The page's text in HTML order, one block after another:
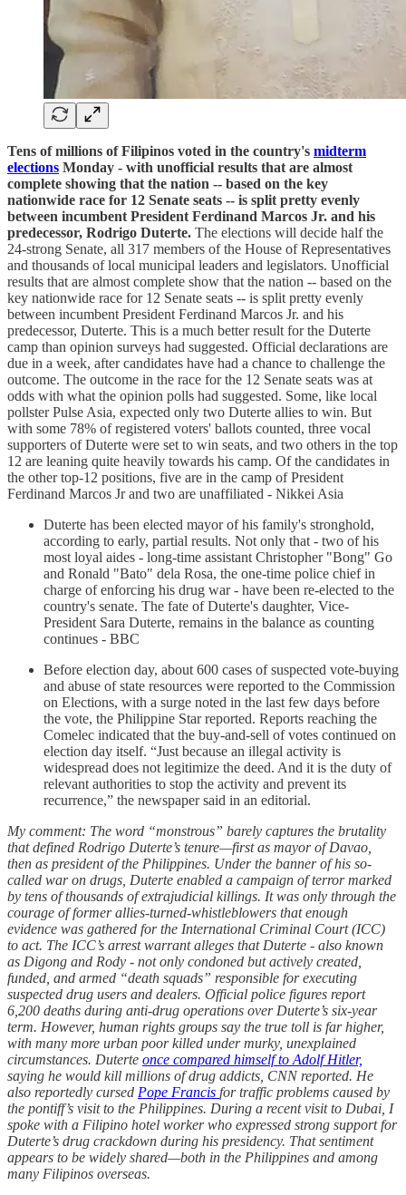
Tens of millions of Filipinos voted in the country's midterm
elections Monday - with unofficial results that are almost
complete showing that the nation -- based on the key
nationwide race for 12 Senate seats -- is split pretty evenly
between incumbent President Ferdinand Marcos Jr. and his
predecessor, Rodrigo Duterte. The elections will decide half the
24-strong Senate, all 317 members of the House of Representatives
and thousands of local municipal leaders and legislators. Unofficial
results that are almost complete show that the nation -- based on the
key nationwide race for 12 Senate seats -- is split pretty evenly
between incumbent President Ferdinand Marcos Jr. and his
predecessor, Duterte. This is a much better result for the Duterte
camp than opinion surveys had suggested. Official declarations are
due in a week, after candidates have had a chance to challenge the
outcome. The outcome in the race for the 12 Senate seats was at
odds with what the opinion polls had suggested. Some, like local
pollster Pulse Asia, expected only two Duterte allies to win. But
with some 78% of registered voters' ballots counted, three vocal
supporters of Duterte were set to win seats, and two others in the top
12 are leaning quite heavily towards his camp. Of the candidates in
the other top-12 positions, five are in the camp of President
Ferdinand Marcos Jr and two are unaffiliated - Nikkei Asia
Duterte has been elected mayor of his family's stronghold,
according to early, partial results. Not only that - two of his
most loyal aides - long-time assistant Christopher "Bong" Go
and Ronald "Bato" dela Rosa, the one-time police chief in
charge of enforcing his drug war - have been re-elected to the
country's senate. The fate of Duterte's daughter, Vice-
President Sara Duterte, remains in the balance as counting
continues - BBC
Before election day, about 600 cases of suspected vote-buying
and abuse of state resources were reported to the Commission
on Elections, with a surge noted in the last few days before
the vote, the Philippine Star reported. Reports reaching the
Comelec indicated that the buy-and-sell of votes continued on
election day itself. “Just because an illegal activity is
widespread does not legitimize the deed. And it is the duty of
relevant authorities to stop the activity and prevent its
recurrence,” the newspaper said in an editorial.
My comment: The word “monstrous” barely captures the brutality
that defined Rodrigo Duterte’s tenure—first as mayor of Davao,
then as president of the Philippines. Under the banner of his so-
called war on drugs, Duterte enabled a campaign of terror marked
by tens of thousands of extrajudicial killings. It was only through the
courage of former allies-turned-whistleblowers that enough
evidence was gathered for the International Criminal Court (ICC)
to act. The ICC’s arrest warrant alleges that Duterte - also known
as Digong and Rody - not only condoned but actively created,
funded, and armed “death squads” responsible for executing
suspected drug users and dealers. Official police figures report
6,200 deaths during anti-drug operations over Duterte’s six-year
term. However, human rights groups say the true toll is far higher,
with many more urban poor killed under murky, unexplained
circumstances. Duterte once compared himself to Adolf Hitler,
saying he would kill millions of drug addicts, CNN reported. He
also reportedly cursed Pope Francis for traffic problems caused by
the pontiff’s visit to the Philippines. During a recent visit to Dubai, I
spoke with a Filipino hotel worker who expressed strong support for
Duterte’s drug crackdown during his presidency. That sentiment
appears to be widely shared—both in the Philippines and among
many Filipinos overseas.